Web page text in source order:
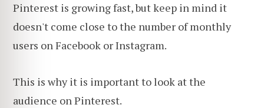
Pinterest is growing fast, but keep in mind it
doesn't come close to the number of monthly
users on Facebook or Instagram.
This is why it is important to look at the
audience on Pinterest.